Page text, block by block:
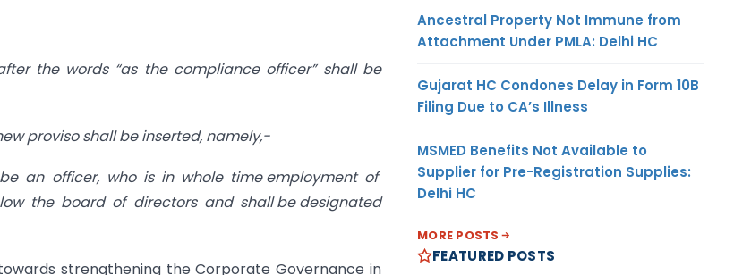
the words “as the compliance officer” shall be
proviso shall be inserted, namely,-
an officer, who is in whole time employment of
the board of directors and shall be designated
strengthening the Corporate Governance in
Ancestral Property Not Immune from
Attachment Under PMLA: Delhi HC
Gujarat HC Condones Delay in Form 10B
Filing Due to CA’s Illness
MSMED Benefits Not Available to
Supplier for Pre-Registration Supplies:
Delhi HC
MORE POSTS
FEATURED POSTS